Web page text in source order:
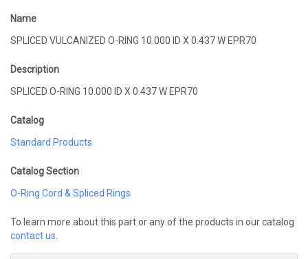
Name
SPLICED VULCANIZED O-RING 10.000 ID X 0.437 W EPR70
Description
SPLICED O-RING 10.000 ID X 0.437 W EPR70
Catalog
Standard Products
Catalog Section
O-Ring Cord & Spliced Rings
To learn more about this part or any of the products in our catalog
contact us